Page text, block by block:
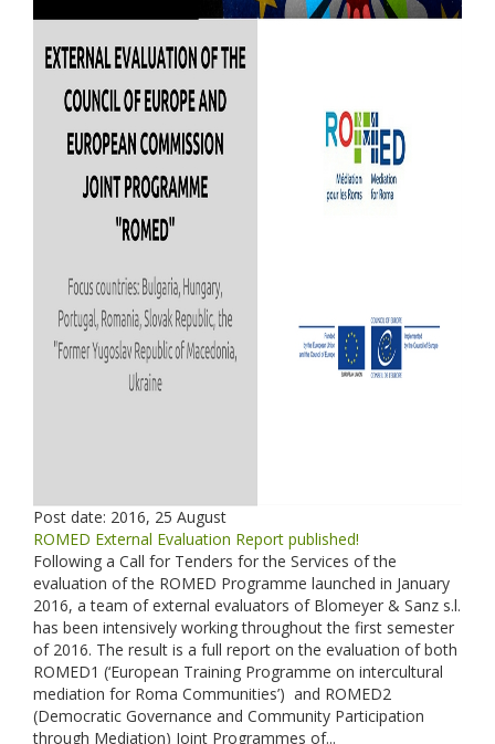
Post date: 2016, 25 August
ROMED External Evaluation Report published!
Following a Call for Tenders for the Services of the
evaluation of the ROMED Programme launched in January
2016, a team of external evaluators of Blomeyer & Sanz s.l.
has been intensively working throughout the first semester
of 2016. The result is a full report on the evaluation of both
ROMED1 (‘European Training Programme on intercultural
mediation for Roma Communities’) and ROMED2
(Democratic Governance and Community Participation
through Mediation) Joint Programmes of...